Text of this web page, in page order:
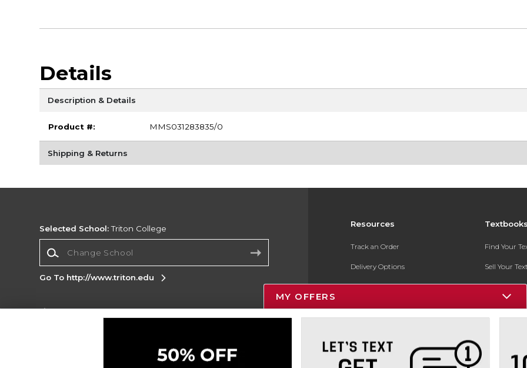
Details
Description & Details
Product #: MMS031283835/0
Shipping & Returns
Resources
Track an Order
Delivery Options
Payments Accepted
Help / FAQ
New Students and Parents
Find Your
Sell Your
Textbook
Selected School:Triton College
Go To http://www.triton.edu
Corporate Information
Do Not Sell My Info - CA only
Cookie List
MY OFFERS